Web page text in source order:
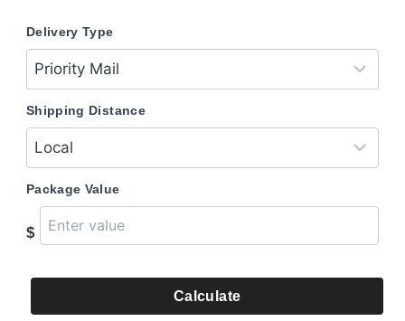
Delivery Type
Shipping Distance
Package Value
$
Calculate